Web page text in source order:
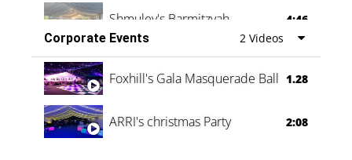
Shmuley's Barmitzvah
4:46
Corporate Events
2 Videos
Foxhill's Gala Masquerade Ball 1.28
ARRI's christmas Party 2:08